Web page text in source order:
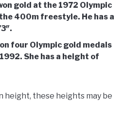
gold at the 1972 Olympic
400m freestyle. He has a
four Olympic gold medals
She has a height of
height, these heights may be